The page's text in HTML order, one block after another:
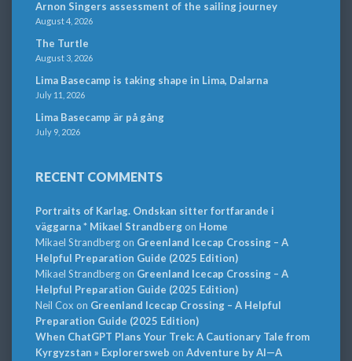
Arnon Singers assessment of the sailing journey
August 4, 2026
The Turtle
August 3, 2026
Lima Basecamp is taking shape in Lima, Dalarna
July 11, 2026
Lima Basecamp är på gång
July 9, 2026
RECENT COMMENTS
Portraits of Karlag. Ondskan sitter fortfarande i
väggarna * Mikael Strandbergon Home
Mikael Strandbergon Greenland Icecap Crossing – A
Helpful Preparation Guide (2025 Edition)
Mikael Strandbergon Greenland Icecap Crossing – A
Helpful Preparation Guide (2025 Edition)
Neil Cox on Greenland Icecap Crossing – A Helpful
Preparation Guide (2025 Edition)
When ChatGPT Plans Your Trek: A Cautionary Tale from
Kyrgyzstan » Explorersweb on Adventure by AI—A